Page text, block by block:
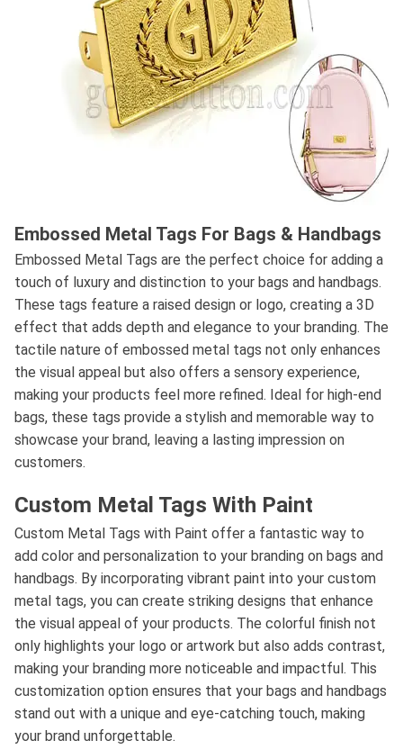
Embossed Metal Tags For Bags & Handbags
Embossed Metal Tags are the perfect choice for adding a
touch of luxury and distinction to your bags and handbags.
These tags feature a raised design or logo, creating a 3D
effect that adds depth and elegance to your branding. The
tactile nature of embossed metal tags not only enhances
the visual appeal but also offers a sensory experience,
making your products feel more refined. Ideal for high-end
bags, these tags provide a stylish and memorable way to
showcase your brand, leaving a lasting impression on
customers.
Custom Metal Tags With Paint
Custom Metal Tags with Paint offer a fantastic way to
add color and personalization to your branding on bags and
handbags. By incorporating vibrant paint into your custom
metal tags, you can create striking designs that enhance
the visual appeal of your products. The colorful finish not
only highlights your logo or artwork but also adds contrast,
making your branding more noticeable and impactful. This
customization option ensures that your bags and handbags
stand out with a unique and eye-catching touch, making
your brand unforgettable.